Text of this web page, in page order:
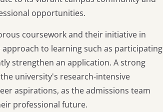
opportunities.
coursework and their initiative in
to learning such as participating
strengthen an application. A strong
university's research-intensive
aspirations, as the admissions team
professional future.